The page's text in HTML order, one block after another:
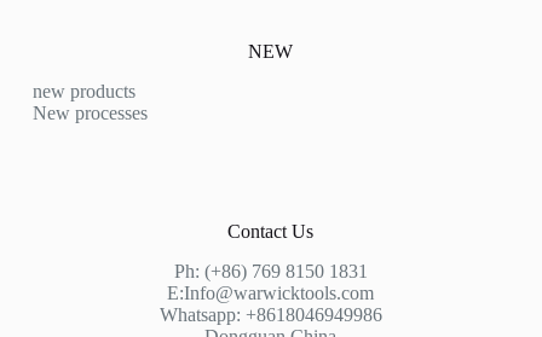
NEW
new products
New processes
Contact Us
Ph: (+86) 769 8150 1831
E:Info@warwicktools.com
Whatsapp: +8618046949986